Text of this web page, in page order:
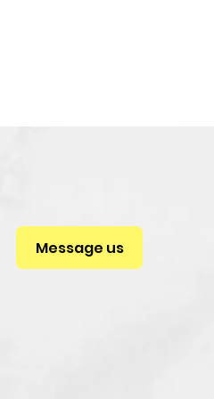
Message us